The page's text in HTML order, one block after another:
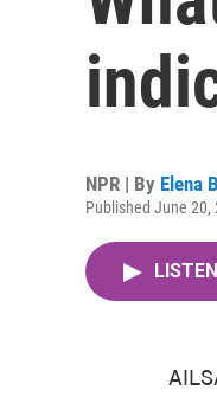
NPR | By Elena
Published June 20,
LISTEN